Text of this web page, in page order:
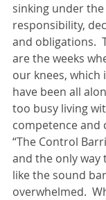
sinking under
responsibility,
and obligations.
are the weeks
our knees, which
have been all
too busy living
competence and
“The Control
and the only
like the sound
overwhelmed.